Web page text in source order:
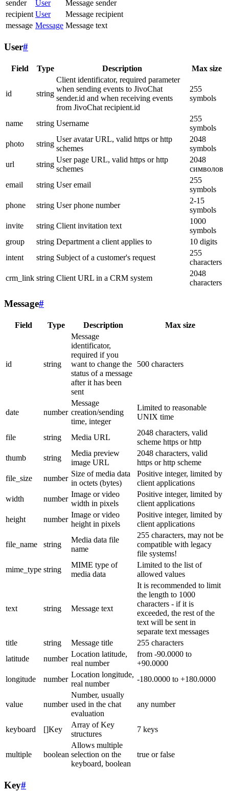
sender User
Message sender
recipient User
Message recipient
message Message Message text
User#
Field Type Description Max size
id string
Client identificator, required parameter
when sending events to JivoChat
sender.id and when receiving events
from JivoChat recipient.id
255
symbols
name string Username
255
symbols
photo
string
User avatar URL, valid https or http
schemes
2048
symbols
url
string
User page URL, valid https or http
schemes
2048
символов
email
string User email
255
symbols
phone
string User phone number
2-15
symbols
invite
string Client invitation text
1000
symbols
group
string Department a client applies to
10 digits
intent
string Subject of a customer's request
255
characters
crm_link string Client URL in a CRM system
2048
characters
Message#
Field Type Description Max size
id string
Message
identificator,
required if you
want to change the
status of a message
after it has been
sent
500 characters
date number
Message
creation/sending
time, integer
Limited to reasonable
UNIX time
file string Media URL
2048 characters, valid
scheme https or http
thumb
string
Media preview
image URL
2048 characters, valid
https or http scheme
file_size
number
Size of media data
in octets (bytes)
Positive integer, limited by
client applications
width
number
Image or video
width in pixels
Positive integer, limited by
client applications
height
number
Image or video
height in pixels
Positive integer, limited by
client applications
file_name string
Media data file
name
255 characters, may not be
compatible with legacy
file systems!
mime_type string
MIME type of
media data
Limited to the list of
allowed values
text string Message text
It is recommended to limit
the length to 1000
characters - if it is
exceeded, the rest of the
text will be sent in
separate text messages
title
string Message title
255 characters
latitude
number
Location latitude,
real number
from -90.0000 to
+90.0000
longitude
number
Location longitude,
real number
-180.0000 to +180.0000
value number
Number, usually
used in the chat
evaluation
any number
keyboard []Key
Array of Key
structures
7 keys
multiple boolean
Allows multiple
selection on the
keyboard, boolean
true or false
Key#